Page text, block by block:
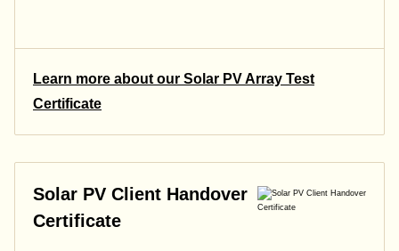
Learn more about our Solar PV Array Test
Certificate
Solar PV Client Handover
Certificate